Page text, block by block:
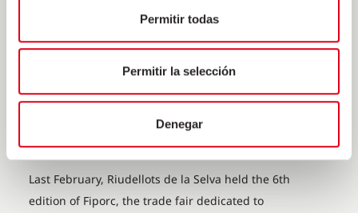
Permitir todas
Permitir la selección
Denegar
FRISELVA COLLABORATES ON
THE 6TH EDITION OF FIPORC
18 de March de 2020
Last February, Riudellots de la Selva held the 6th
edition of Fiporc, the trade fair dedicated to